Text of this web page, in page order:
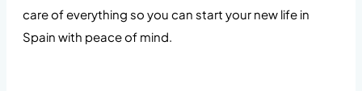
care of everything so you can start your new life in
Spain with peace of mind.